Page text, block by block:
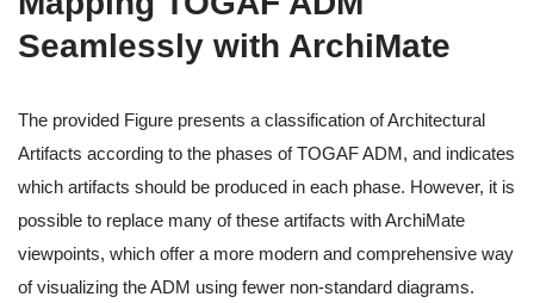
Seamlessly with ArchiMate
The provided Figure presents a classification of Architectural
Artifacts according to the phases of TOGAF ADM, and indicates
which artifacts should be produced in each phase. However, it is
possible to replace many of these artifacts with ArchiMate
viewpoints, which offer a more modern and comprehensive way
of visualizing the ADM using fewer non-standard diagrams.